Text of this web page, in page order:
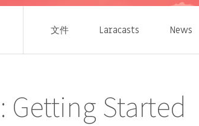
文件 Laracasts News
Getting Started